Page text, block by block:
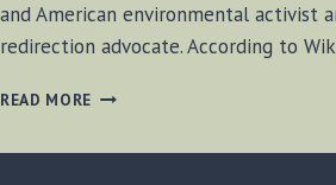
and American environmental activist
redirection advocate. According to
READ MORE INTERVIEW